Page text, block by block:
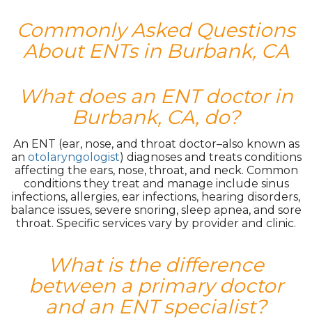
Commonly Asked Questions
About ENTs in Burbank, CA
What does an ENT doctor in
Burbank, CA, do?
An ENT (ear, nose, and throat doctor–also known as
an otolaryngologist) diagnoses and treats conditions
affecting the ears, nose, throat, and neck. Common
conditions they treat and manage include sinus
infections, allergies, ear infections, hearing disorders,
balance issues, severe snoring, sleep apnea, and sore
throat. Specific services vary by provider and clinic.
What is the difference
between a primary doctor
and an ENT specialist?